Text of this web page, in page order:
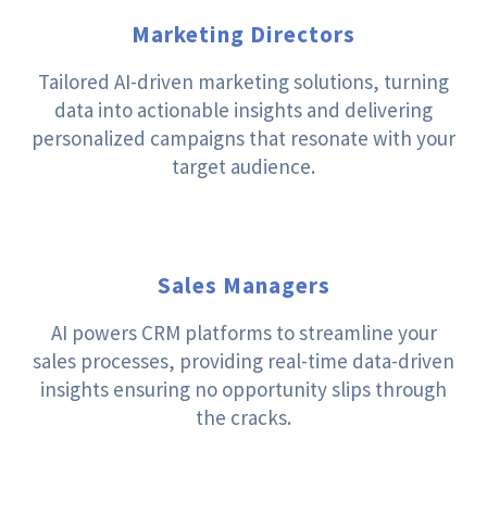
Marketing Directors
Tailored AI-driven marketing solutions, turning
data into actionable insights and delivering
personalized campaigns that resonate with your
target audience.
Sales Managers
AI powers CRM platforms to streamline your
sales processes, providing real-time data-driven
insights ensuring no opportunity slips through
the cracks.